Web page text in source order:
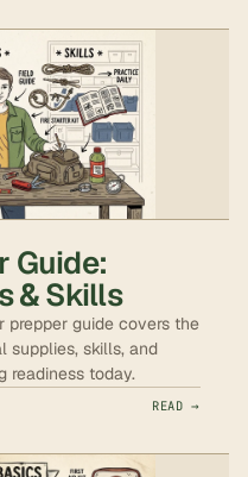
Guide:
& Skills
prepper guide covers the
supplies, skills, and
readiness today.
READ →